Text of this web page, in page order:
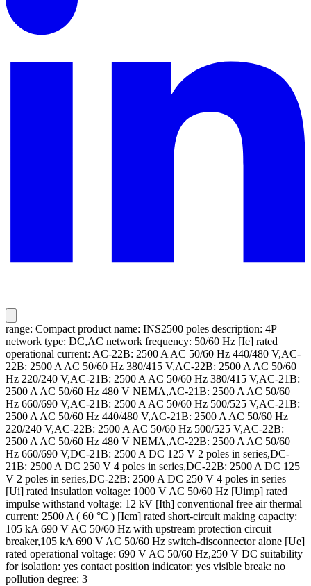
range: Compact product name: INS2500 poles description: 4P
network type: DC,AC network frequency: 50/60 Hz [Ie] rated
operational current: AC-22B: 2500 A AC 50/60 Hz 440/480 V,AC-
22B: 2500 A AC 50/60 Hz 380/415 V,AC-22B: 2500 A AC 50/60
Hz 220/240 V,AC-21B: 2500 A AC 50/60 Hz 380/415 V,AC-21B:
2500 A AC 50/60 Hz 480 V NEMA,AC-21B: 2500 A AC 50/60
Hz 660/690 V,AC-21B: 2500 A AC 50/60 Hz 500/525 V,AC-21B:
2500 A AC 50/60 Hz 440/480 V,AC-21B: 2500 A AC 50/60 Hz
220/240 V,AC-22B: 2500 A AC 50/60 Hz 500/525 V,AC-22B:
2500 A AC 50/60 Hz 480 V NEMA,AC-22B: 2500 A AC 50/60
Hz 660/690 V,DC-21B: 2500 A DC 125 V 2 poles in series,DC-
21B: 2500 A DC 250 V 4 poles in series,DC-22B: 2500 A DC 125
V 2 poles in series,DC-22B: 2500 A DC 250 V 4 poles in series
[Ui] rated insulation voltage: 1000 V AC 50/60 Hz [Uimp] rated
impulse withstand voltage: 12 kV [Ith] conventional free air thermal
current: 2500 A ( 60 °C ) [Icm] rated short-circuit making capacity:
105 kA 690 V AC 50/60 Hz with upstream protection circuit
breaker,105 kA 690 V AC 50/60 Hz switch-disconnector alone [Ue]
rated operational voltage: 690 V AC 50/60 Hz,250 V DC suitability
for isolation: yes contact position indicator: yes visible break: no
pollution degree: 3